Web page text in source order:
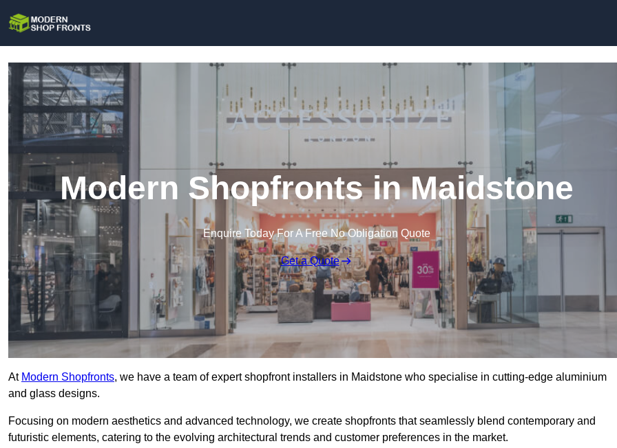
Modern Shopfronts in Maidstone
Enquire Today For A Free No Obligation Quote
Get a Quote
At Modern Shopfronts, we have a team of expert shopfront installers in Maidstone who specialise in cutting-edge aluminium
and glass designs.
Focusing on modern aesthetics and advanced technology, we create shopfronts that seamlessly blend contemporary and
futuristic elements, catering to the evolving architectural trends and customer preferences in the market.